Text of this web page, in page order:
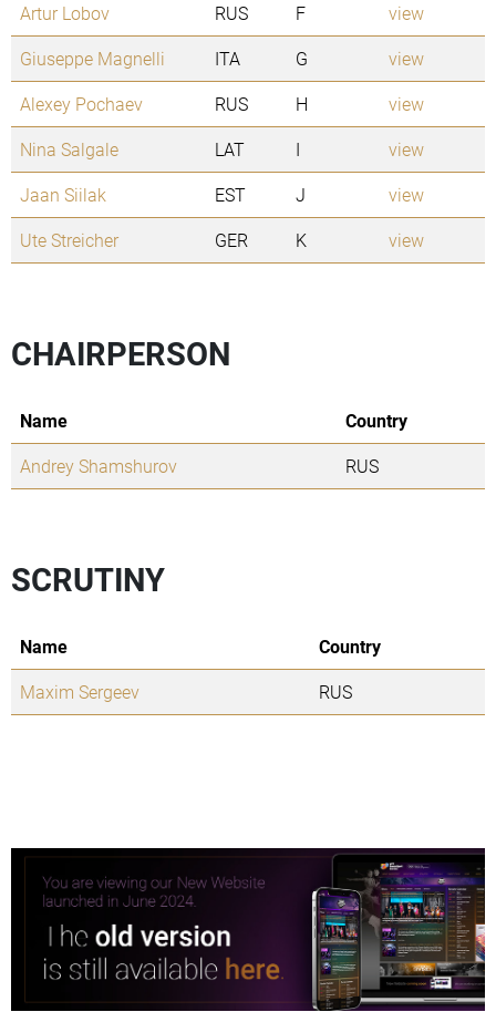
Artur Lobov
RUS F
view
Giuseppe Magnelli
ITA G
view
Alexey Pochaev
RUS H
view
Nina Salgale
LAT I
view
Jaan Siilak
EST J
view
Ute Streicher
GER K view
CHAIRPERSON
Name
Country
Andrey Shamshurov
RUS
SCRUTINY
Name
Country
Maxim Sergeev
RUS